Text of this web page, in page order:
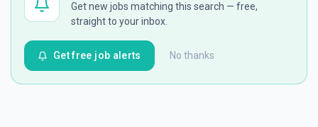
Get new jobs matching this search — free,
straight to your inbox.
No thanks
Get free job alerts